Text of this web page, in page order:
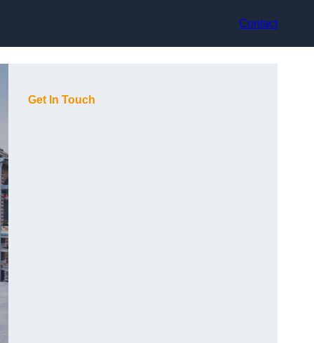
Contact
Get In Touch